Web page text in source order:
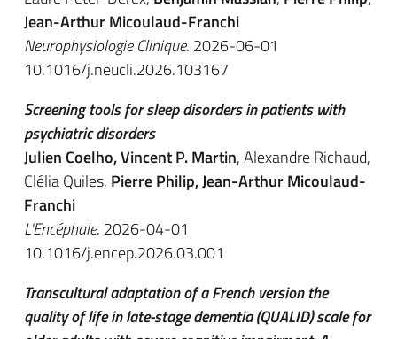
Jean-Arthur Micoulaud-Franchi
Neurophysiologie Clinique. 2026-06-01
10.1016/j.neucli.2026.103167
Screening tools for sleep disorders in patients with
psychiatric disorders
Julien Coelho, Vincent P. Martin, Alexandre Richaud,
Clélia Quiles, Pierre Philip, Jean-Arthur Micoulaud-
Franchi
L'Encéphale. 2026-04-01
10.1016/j.encep.2026.03.001
Transcultural adaptation of a French version the
quality of life in late-stage dementia (QUALID) scale for